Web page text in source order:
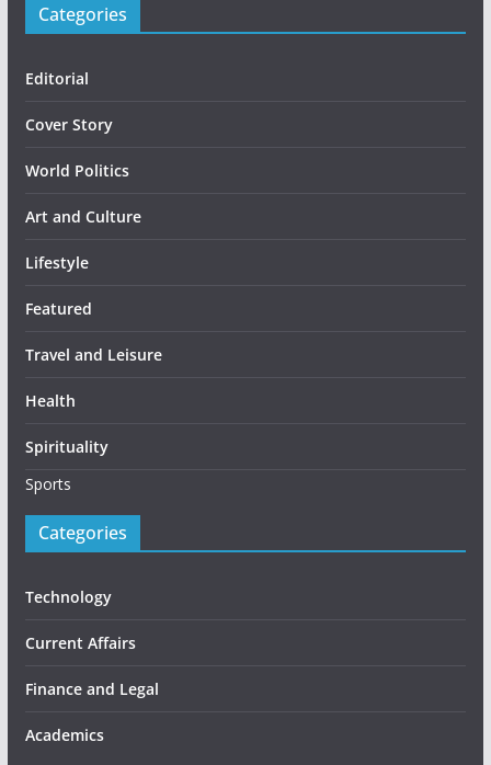
Categories
Editorial
Cover Story
World Politics
Art and Culture
Lifestyle
Featured
Travel and Leisure
Health
Spirituality
Sports
Categories
Technology
Current Affairs
Finance and Legal
Academics